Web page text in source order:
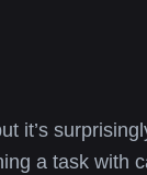
it’s
a task with